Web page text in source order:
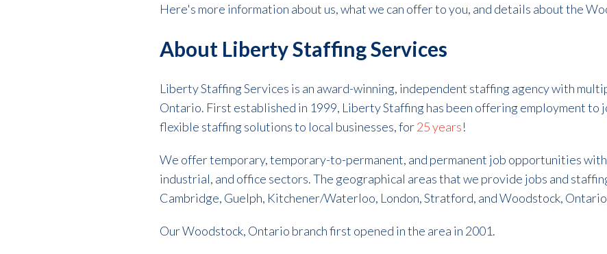
Here's more information about us, what we can offer to you, and details about the
About Liberty Staffing Services
Liberty Staffing Services is an award-winning, independent staffing agency with
Ontario. First established in 1999, Liberty Staffing has been offering employment to
flexible staffing solutions to local businesses, for25 years!
We offer temporary, temporary-to-permanent, and permanent job opportunities
industrial, and office sectors.The geographical areas that we provide jobs and
Cambridge, Guelph, Kitchener/Waterloo, London, Stratford, and Woodstock,
Our Woodstock, Ontario branch first opened in the area in 2001.